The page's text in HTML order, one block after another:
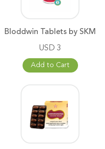
Bloddwin Tablets by SKM
USD 3
Add to Cart